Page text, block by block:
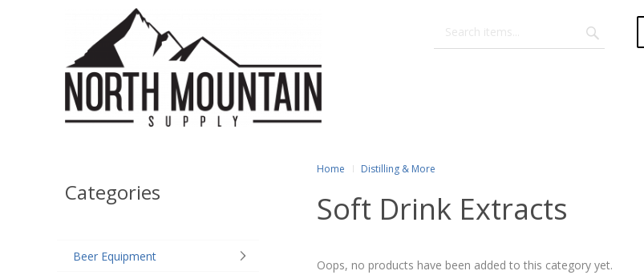
Categories
Beer Equipment
Home Distilling & More
Soft Drink Extracts
Oops, no products have been added to this category yet.